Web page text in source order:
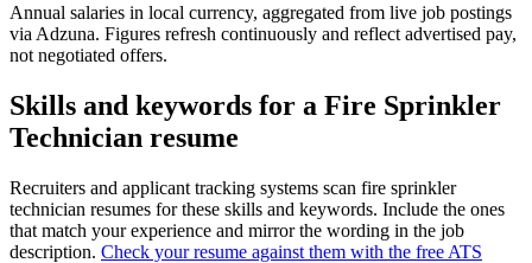
Annual salaries in local currency, aggregated from live job postings
via Adzuna. Figures refresh continuously and reflect advertised pay,
not negotiated offers.
Skills and keywords for a Fire Sprinkler
Technician resume
Recruiters and applicant tracking systems scan fire sprinkler
technician resumes for these skills and keywords. Include the ones
that match your experience and mirror the wording in the job
description. Check your resume against them with the free ATS